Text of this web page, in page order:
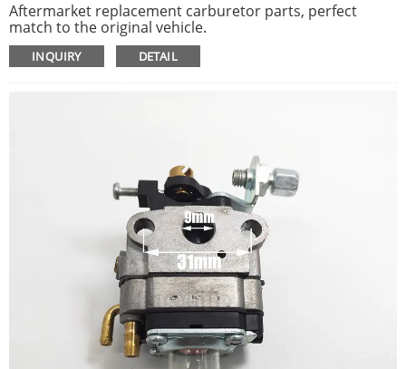
Aftermarket replacement carburetor parts, perfect
match to the original vehicle.
To keep your outdoor power equipment running at peak
performance.
INQUIRY DETAIL